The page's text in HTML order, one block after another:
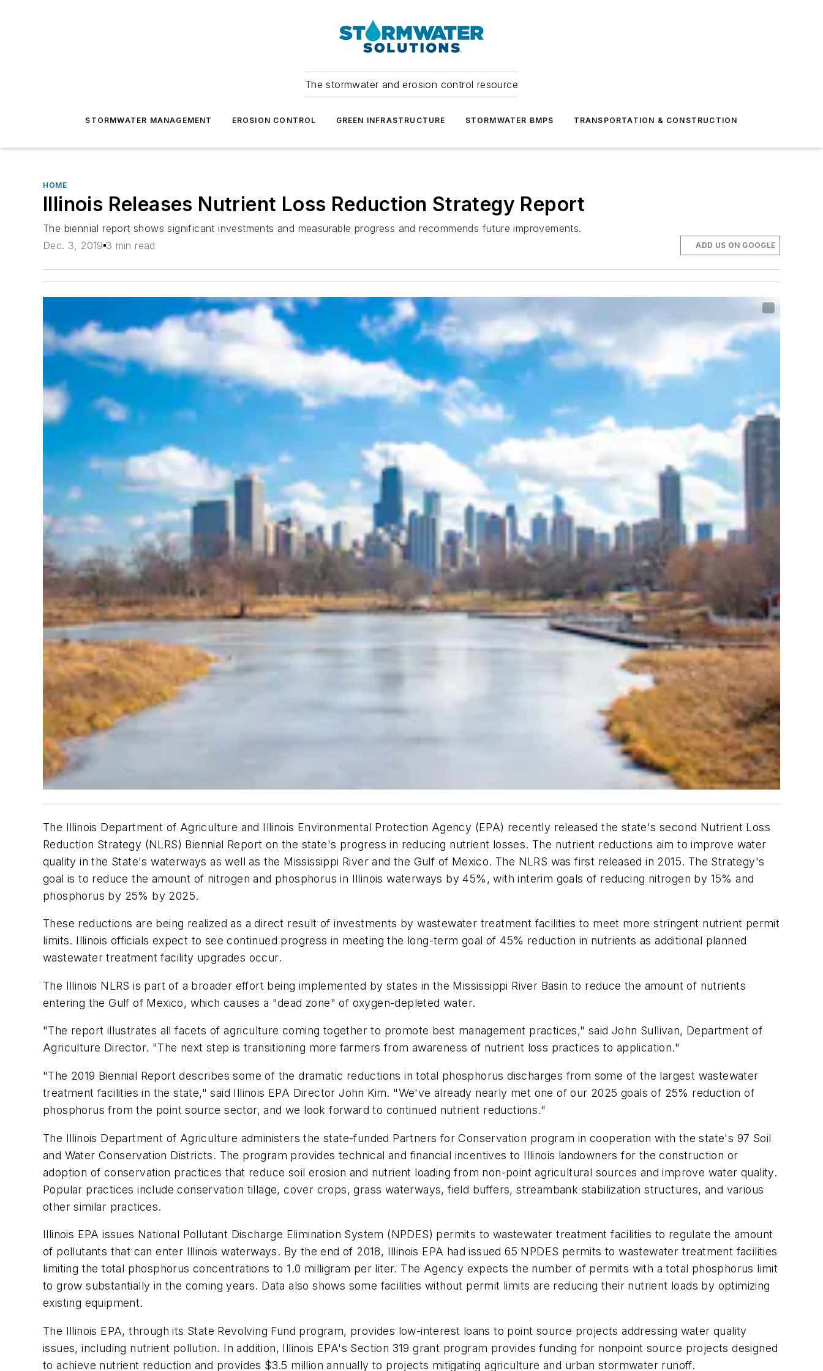
The stormwater and erosion control resource
STORMWATER MANAGEMENT EROSION CONTROL GREEN INFRASTRUCTURE STORMWATER BMPS TRANSPORTATION & CONSTRUCTION
HOME
Illinois Releases Nutrient Loss Reduction Strategy Report
The biennial report shows significant investments and measurable progress and recommends future improvements.
Dec. 3, 2019 3 min read ADD US ON GOOGLE
The Illinois Department of Agriculture and Illinois Environmental Protection Agency (EPA) recently released the state's second Nutrient Loss
Reduction Strategy (NLRS) Biennial Report on the state's progress in reducing nutrient losses. The nutrient reductions aim to improve water
quality in the State's waterways as well as the Mississippi River and the Gulf of Mexico. The NLRS was first released in 2015. The Strategy's
goal is to reduce the amount of nitrogen and phosphorus in Illinois waterways by 45%, with interim goals of reducing nitrogen by 15% and
phosphorus by 25% by 2025.
These reductions are being realized as a direct result of investments by wastewater treatment facilities to meet more stringent nutrient permit
limits. Illinois officials expect to see continued progress in meeting the long-term goal of 45% reduction in nutrients as additional planned
wastewater treatment facility upgrades occur.
The Illinois NLRS is part of a broader effort being implemented by states in the Mississippi River Basin to reduce the amount of nutrients
entering the Gulf of Mexico, which causes a "dead zone" of oxygen-depleted water.
"The report illustrates all facets of agriculture coming together to promote best management practices," said John Sullivan, Department of
Agriculture Director. "The next step is transitioning more farmers from awareness of nutrient loss practices to application."
"The 2019 Biennial Report describes some of the dramatic reductions in total phosphorus discharges from some of the largest wastewater
treatment facilities in the state," said Illinois EPA Director John Kim. "We've already nearly met one of our 2025 goals of 25% reduction of
phosphorus from the point source sector, and we look forward to continued nutrient reductions."
The Illinois Department of Agriculture administers the state-funded Partners for Conservation program in cooperation with the state's 97 Soil
and Water Conservation Districts. The program provides technical and financial incentives to Illinois landowners for the construction or
adoption of conservation practices that reduce soil erosion and nutrient loading from non-point agricultural sources and improve water quality.
Popular practices include conservation tillage, cover crops, grass waterways, field buffers, streambank stabilization structures, and various
other similar practices.
Illinois EPA issues National Pollutant Discharge Elimination System (NPDES) permits to wastewater treatment facilities to regulate the amount
of pollutants that can enter Illinois waterways. By the end of 2018, Illinois EPA had issued 65 NPDES permits to wastewater treatment facilities
limiting the total phosphorus concentrations to 1.0 milligram per liter. The Agency expects the number of permits with a total phosphorus limit
to grow substantially in the coming years. Data also shows some facilities without permit limits are reducing their nutrient loads by optimizing
existing equipment.
The Illinois EPA, through its State Revolving Fund program, provides low-interest loans to point source projects addressing water quality
issues, including nutrient pollution. In addition, Illinois EPA's Section 319 grant program provides funding for nonpoint source projects designed
to achieve nutrient reduction and provides $3.5 million annually to projects mitigating agriculture and urban stormwater runoff.